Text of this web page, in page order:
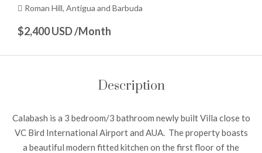
Roman Hill, Antigua and Barbuda
$2,400 USD /Month
Description
Calabash is a 3 bedroom/3 bathroom newly built Villa close to
VC Bird International Airport and AUA. The property boasts
a beautiful modern fitted kitchen on the first floor of the